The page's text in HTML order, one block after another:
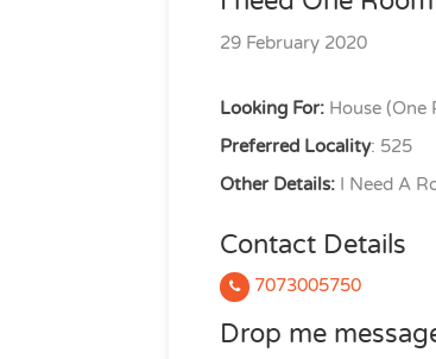
29 February 2020
Looking For: House (One
Preferred Locality: 525
Other Details: I Need A
Contact Details
7073005750
Drop me